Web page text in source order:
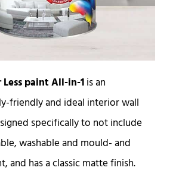
paint All-in-1 is an
friendly and ideal interior wall
specifically to not include
washable and mould- and
and has a classic matte finish.